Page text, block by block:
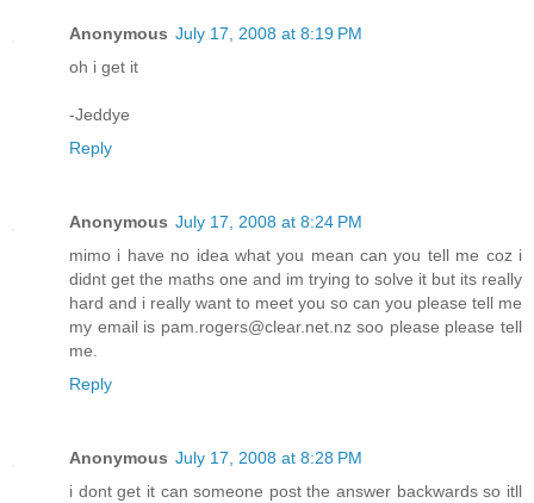
Anonymous July 17, 2008 at 8:19 PM
oh i get it
-Jeddye
Reply
Anonymous July 17, 2008 at 8:24 PM
mimo i have no idea what you mean can you tell me coz i
didnt get the maths one and im trying to solve it but its really
hard and i really want to meet you so can you please tell me
my email is pam.rogers@clear.net.nz soo please please tell
me.
Reply
Anonymous July 17, 2008 at 8:28 PM
i dont get it can someone post the answer backwards so itll